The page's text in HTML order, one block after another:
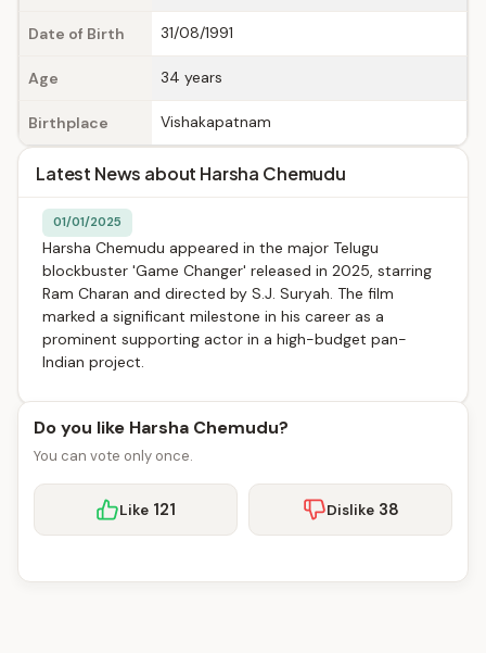
Date of Birth 31/08/1991
Age 34 years
Birthplace Vishakapatnam
Latest News about Harsha Chemudu
01/01/2025
Harsha Chemudu appeared in the major Telugu
blockbuster 'Game Changer' released in 2025, starring
Ram Charan and directed by S.J. Suryah. The film
marked a significant milestone in his career as a
prominent supporting actor in a high-budget pan-
Indian project.
Do you like Harsha Chemudu?
You can vote only once.
Like 121 Dislike 38